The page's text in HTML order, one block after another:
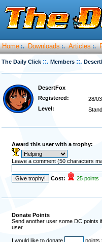
Home :. Downloads :. Articles :.
The Daily Click ::. Members ::.
DesertFox
Registered:
28/
Level:
Award this user with a trophy:
Leave a comment (50 characters
Cost: 25 points
Donate Points
Send another user some DC points
user.
I would like to donate points